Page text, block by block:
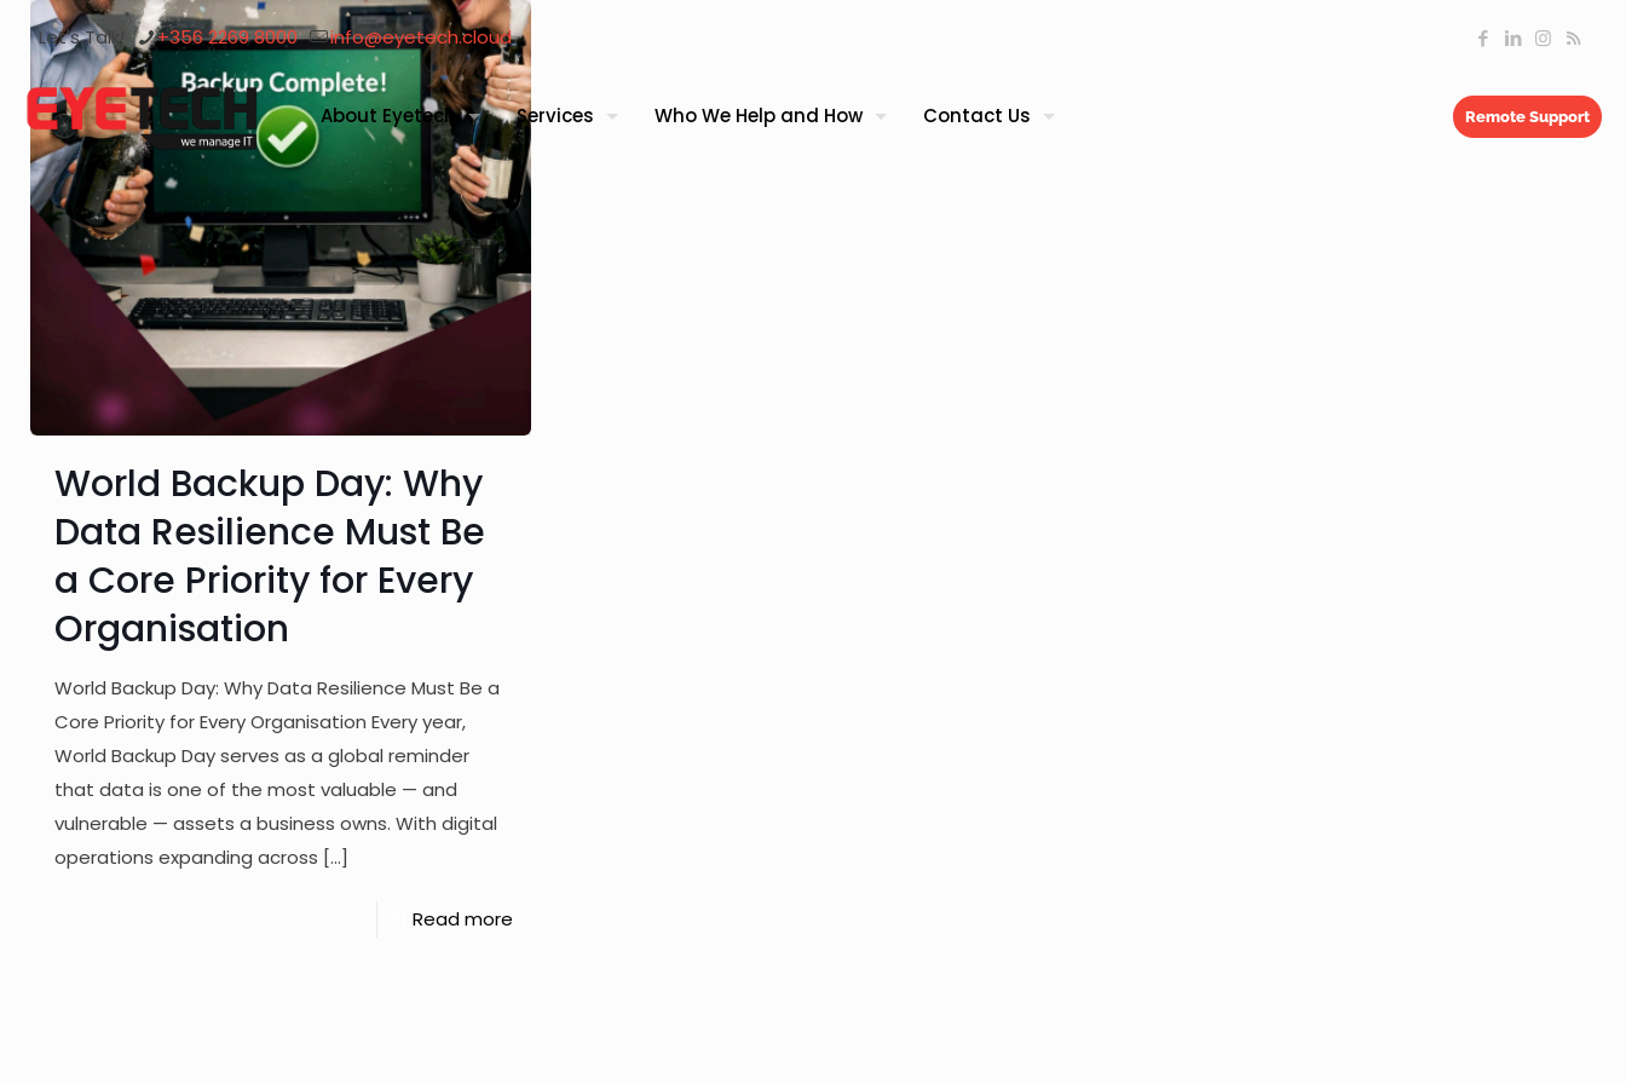
Let's Talk! +356 2269 8000 info@eyetech.cloud
About Eyetech Services Who We Help and How Contact Us Remote Support
World Backup Day: Why
Data Resilience Must Be
a Core Priority for Every
Organisation
World Backup Day: Why Data Resilience Must Be a
Core Priority for Every Organisation Every year,
World Backup Day serves as a global reminder
that data is one of the most valuable — and
vulnerable — assets a business owns. With digital
operations expanding across […]
Read more